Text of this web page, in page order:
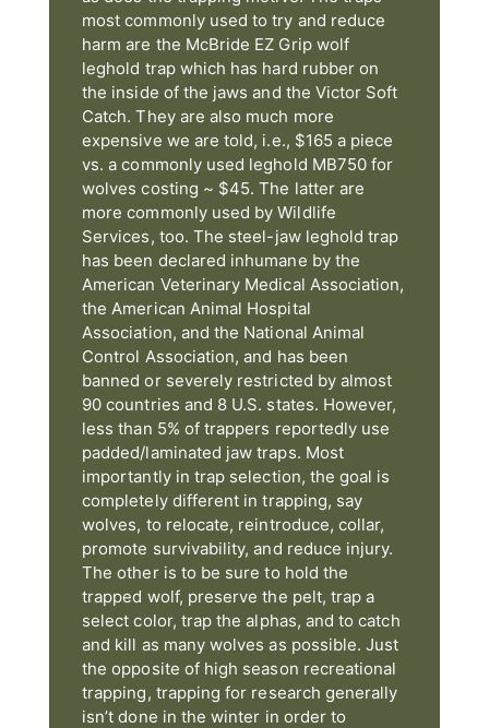
most commonly used to try and reduce
harm are the McBride EZ Grip wolf
leghold trap which has hard rubber on
the inside of the jaws and the Victor Soft
Catch. They are also much more
expensive we are told, i.e., $165 a piece
vs. a commonly used leghold MB750 for
wolves costing ~ $45. The latter are
more commonly used by Wildlife
Services, too. The steel-jaw leghold trap
has been declared inhumane by the
American Veterinary Medical Association,
the American Animal Hospital
Association, and the National Animal
Control Association, and has been
banned or severely restricted by almost
90 countries and 8 U.S. states. However,
less than 5% of trappers reportedly use
padded/laminated jaw traps. Most
importantly in trap selection, the goal is
completely different in trapping, say
wolves, to relocate, reintroduce, collar,
promote survivability, and reduce injury.
The other is to be sure to hold the
trapped wolf, preserve the pelt, trap a
select color, trap the alphas, and to catch
and kill as many wolves as possible. Just
the opposite of high season recreational
trapping, trapping for research generally
isn’t done in the winter in order to